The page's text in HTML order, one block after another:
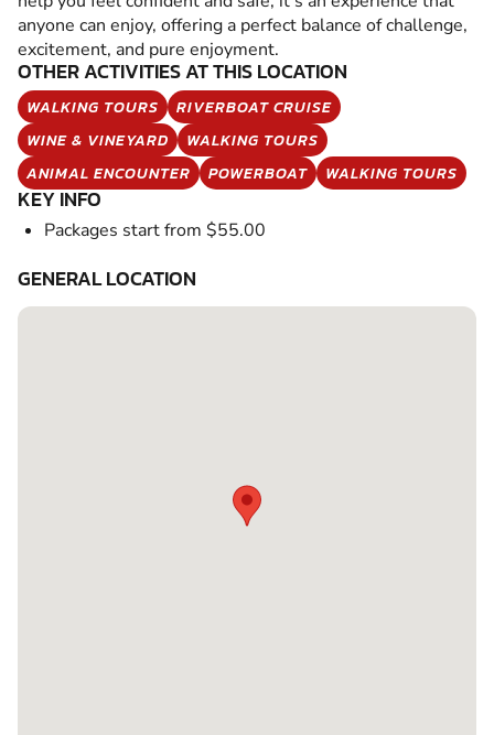
anyone can enjoy, offering a perfect balance of challenge,
excitement, and pure enjoyment.
OTHER ACTIVITIES AT THIS LOCATION
WALKING TOURS
RIVERBOAT CRUISE
WINE & VINEYARD
WALKING TOURS
ANIMAL ENCOUNTER
POWERBOAT WALKING TOURS
KEY INFO
Packages start from $55.00
GENERAL LOCATION